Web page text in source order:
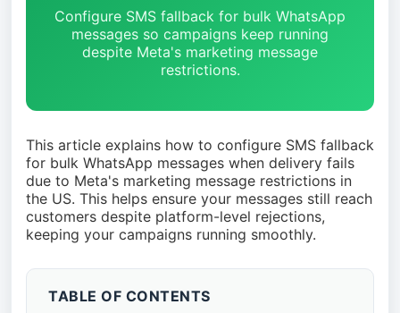
Configure SMS fallback for bulk WhatsApp
messages so campaigns keep running
despite Meta's marketing message
restrictions.
This article explains how to configure SMS fallback
for bulk WhatsApp messages when delivery fails
due to Meta's marketing message restrictions in
the US. This helps ensure your messages still reach
customers despite platform-level rejections,
keeping your campaigns running smoothly.
TABLE OF CONTENTS